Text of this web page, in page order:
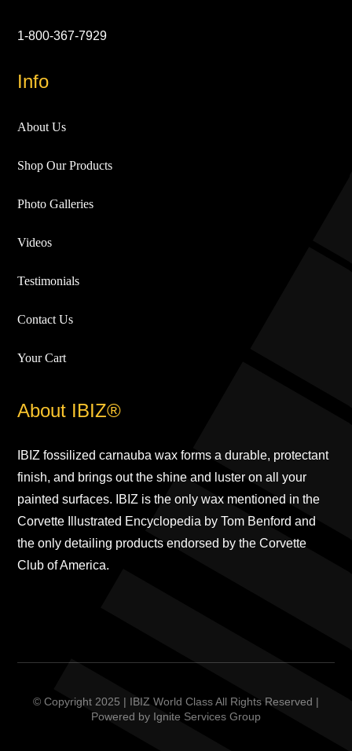
1-800-367-7929
Info
About Us
Shop Our Products
Photo Galleries
Videos
Testimonials
Contact Us
Your Cart
About IBIZ®
IBIZ fossilized carnauba wax forms a durable, protectant
finish, and brings out the shine and luster on all your
painted surfaces. IBIZ is the only wax mentioned in the
Corvette Illustrated Encyclopedia by Tom Benford and
the only detailing products endorsed by the Corvette
Club of America.
© Copyright 2025 | IBIZ World Class All Rights Reserved |
Powered by Ignite Services Group